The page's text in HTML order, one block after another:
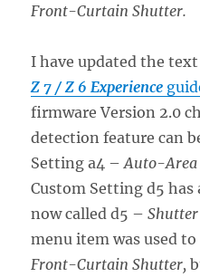
Front-Curtain Shutter.
I have updated the
Z 7 / Z 6 Experience
firmware Version 2.0
detection feature can
Setting a4 –Auto-Area
Custom Setting d5 has
now called d5 –Shutter
menu item was used
Front-Curtain Shutter,